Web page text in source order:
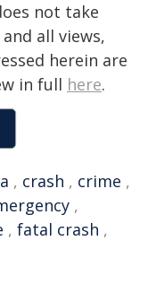
not take
all views,
herein are
in full here.
, crash , crime ,
,
, fatal crash ,